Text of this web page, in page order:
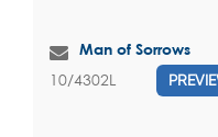
Man of Sorrows
10/4302L